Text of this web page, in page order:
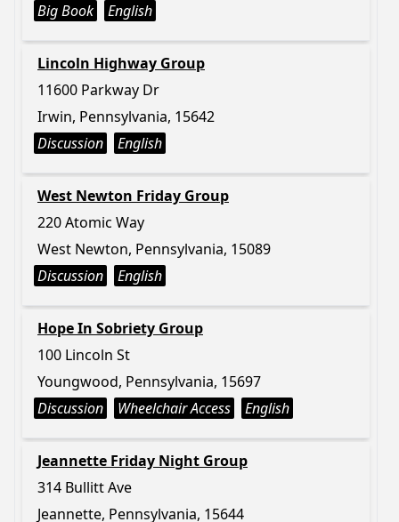
Big Book
English
Lincoln Highway Group
11600 Parkway Dr
Irwin, Pennsylvania, 15642
Discussion
English
West Newton Friday Group
220 Atomic Way
West Newton, Pennsylvania, 15089
Discussion
English
Hope In Sobriety Group
100 Lincoln St
Youngwood, Pennsylvania, 15697
Discussion
Wheelchair Access English
Jeannette Friday Night Group
314 Bullitt Ave
Jeannette, Pennsylvania, 15644